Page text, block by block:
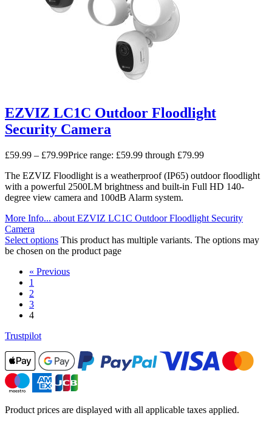
EZVIZ LC1C Outdoor Floodlight
Security Camera
£59.99 – £79.99Price range: £59.99 through £79.99
The EZVIZ Floodlight is a weatherproof (IP65) outdoor floodlight
with a powerful 2500LM brightness and built-in Full HD 140-
degree view camera and 100dB Alarm system.
More Info... about EZVIZ LC1C Outdoor Floodlight Security
Camera
Select options This product has multiple variants. The options may
be chosen on the product page
« Previous
1
2
3
4
Trustpilot
Product prices are displayed with all applicable taxes applied.